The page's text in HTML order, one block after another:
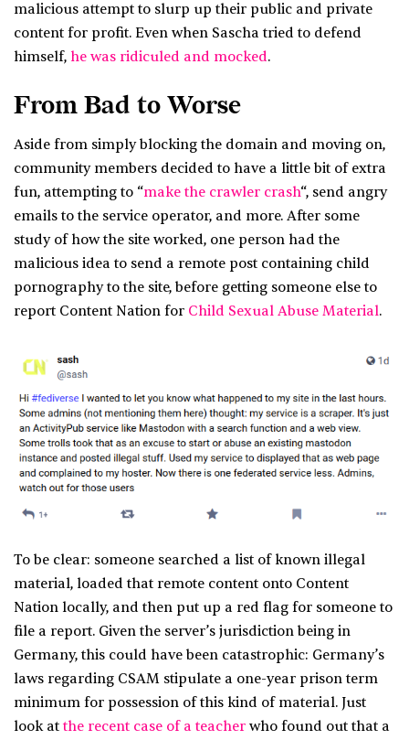
malicious attempt to slurp up their public and private
content for profit. Even when Sascha tried to defend
himself, he was ridiculed and mocked.
From Bad to Worse
Aside from simply blocking the domain and moving on,
community members decided to have a little bit of extra
fun, attempting to “make the crawler crash“, send angry
emails to the service operator, and more. After some
study of how the site worked, one person had the
malicious idea to send a remote post containing child
pornography to the site, before getting someone else to
report Content Nation for Child Sexual Abuse Material.
To be clear: someone searched a list of known illegal
material, loaded that remote content onto Content
Nation locally, and then put up a red flag for someone to
file a report. Given the server’s jurisdiction being in
Germany, this could have been catastrophic: Germany’s
laws regarding CSAM stipulate a one-year prison term
minimum for possession of this kind of material. Just
look at the recent case of a teacher who found out that a